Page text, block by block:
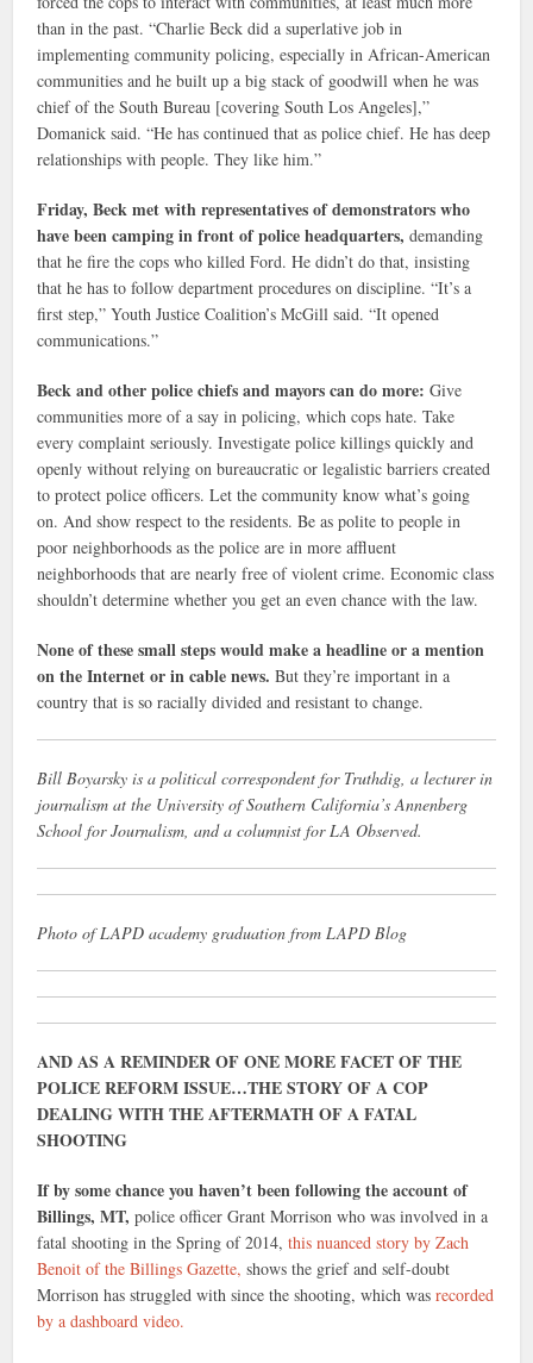
than in the past. “Charlie Beck did a superlative job in
implementing community policing, especially in African-American
communities and he built up a big stack of goodwill when he was
chief of the South Bureau [covering South Los Angeles],”
Domanick said. “He has continued that as police chief. He has deep
relationships with people. They like him.”
Friday, Beck met with representatives of demonstrators who
have been camping in front of police headquarters, demanding
that he fire the cops who killed Ford. He didn’t do that, insisting
that he has to follow department procedures on discipline. “It’s a
first step,” Youth Justice Coalition’s McGill said. “It opened
communications.”
Beck and other police chiefs and mayors can do more: Give
communities more of a say in policing, which cops hate. Take
every complaint seriously. Investigate police killings quickly and
openly without relying on bureaucratic or legalistic barriers created
to protect police officers. Let the community know what’s going
on. And show respect to the residents. Be as polite to people in
poor neighborhoods as the police are in more affluent
neighborhoods that are nearly free of violent crime. Economic class
shouldn’t determine whether you get an even chance with the law.
None of these small steps would make a headline or a mention
on the Internet or in cable news. But they’re important in a
country that is so racially divided and resistant to change.
Bill Boyarsky is a political correspondent for Truthdig, a lecturer in
journalism at the University of Southern California’s Annenberg
School for Journalism, and a columnist for LA Observed.
Photo of LAPD academy graduation from LAPD Blog
AND AS A REMINDER OF ONE MORE FACET OF THE
POLICE REFORM ISSUE…THE STORY OF A COP
DEALING WITH THE AFTERMATH OF A FATAL
SHOOTING
If by some chance you haven’t been following the account of
Billings, MT, police officer Grant Morrison who was involved in a
fatal shooting in the Spring of 2014,this nuanced story by Zach
Benoit of the Billings Gazette, shows the grief and self-doubt
Morrison has struggled with since the shooting, which wasrecorded
by a dashboard video.